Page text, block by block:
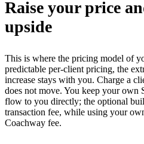
Raise your price
upside
This is where the pricing model of
predictable per-client pricing, the
increase stays with you. Charge a
does not move. You keep your own
flow to you directly; the optional
transaction fee, while using your
Coachway fee.